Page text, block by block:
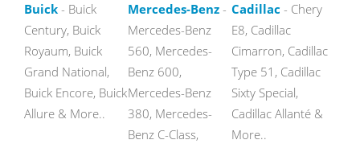
Buick - Buick
Century, Buick
Royaum, Buick
Grand National,
Buick Encore, Buick
Allure & More..
Mercedes-Benz -
Mercedes-Benz
560, Mercedes-
Benz 600,
Mercedes-Benz
380, Mercedes-
Benz C-Class,
Cadillac - Chery
E8, Cadillac
Cimarron, Cadillac
Type 51, Cadillac
Sixty Special,
Cadillac Allanté &
More..